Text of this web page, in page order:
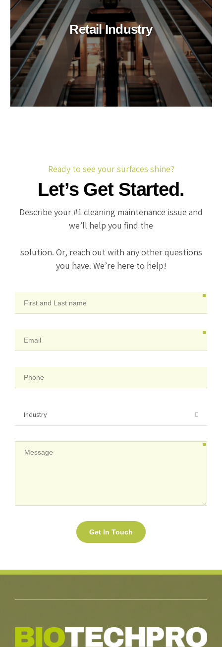
Retail Industry
Ready to see your surfaces shine?
Let’s Get Started.
Describe your #1 cleaning maintenance issue and
we’ll help you find the
solution. Or, reach out with any other questions
you have. We’re here to help!